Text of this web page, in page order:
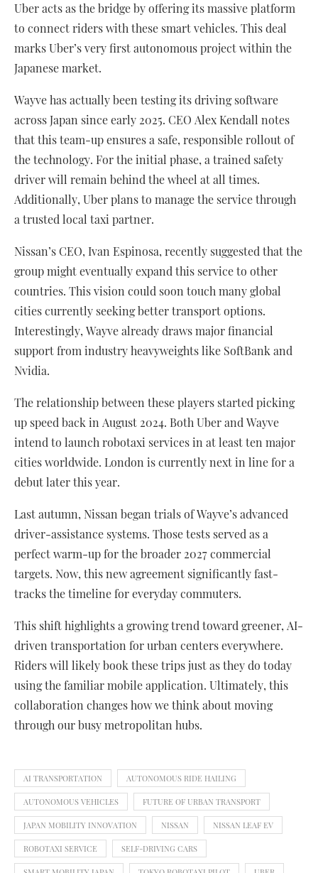
Uber acts as the bridge by offering its massive platform
to connect riders with these smart vehicles. This deal
marks Uber’s very first autonomous project within the
Japanese market.
Wayve has actually been testing its driving software
across Japan since early 2025. CEO Alex Kendall notes
that this team-up ensures a safe, responsible rollout of
the technology. For the initial phase, a trained safety
driver will remain behind the wheel at all times.
Additionally, Uber plans to manage the service through
a trusted local taxi partner.
Nissan’s CEO, Ivan Espinosa, recently suggested that the
group might eventually expand this service to other
countries. This vision could soon touch many global
cities currently seeking better transport options.
Interestingly, Wayve already draws major financial
support from industry heavyweights like SoftBank and
Nvidia.
The relationship between these players started picking
up speed back in August 2024. Both Uber and Wayve
intend to launch robotaxi services in at least ten major
cities worldwide. London is currently next in line for a
debut later this year.
Last autumn, Nissan began trials of Wayve’s advanced
driver-assistance systems. Those tests served as a
perfect warm-up for the broader 2027 commercial
targets. Now, this new agreement significantly fast-
tracks the timeline for everyday commuters.
This shift highlights a growing trend toward greener, AI-
driven transportation for urban centers everywhere.
Riders will likely book these trips just as they do today
using the familiar mobile application. Ultimately, this
collaboration changes how we think about moving
through our busy metropolitan hubs.
AI TRANSPORTATION AUTONOMOUS RIDE HAILING
AUTONOMOUS VEHICLES FUTURE OF URBAN TRANSPORT
JAPAN MOBILITY INNOVATION NISSAN NISSAN LEAF EV
ROBOTAXI SERVICE SELF-DRIVING CARS